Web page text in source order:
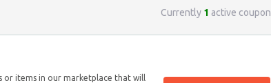
Currently 1 active coupon
or items in our marketplace that will